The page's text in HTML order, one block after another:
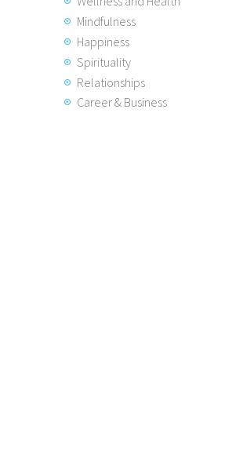
Mindfulness
Happiness
Spirituality
Relationships
Career & Business